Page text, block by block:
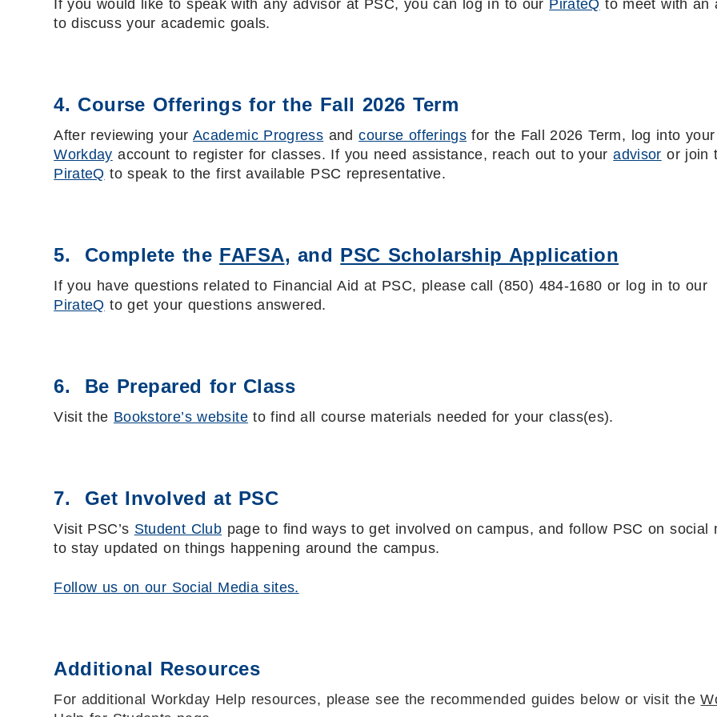
If you would like to speak with any advisor at PSC, you can log in to our PirateQ to meet with an
to discuss your academic goals.
4. Course Offerings for the Fall 2026 Term
After reviewing yourAcademic Progress andcourse offerings for the Fall 2026 Term, log into your
Workday account to register for classes. If you need assistance, reach out to youradvisor or join
PirateQ to speak to the first available PSC representative.
5. Complete the FAFSA, and PSC Scholarship Application
If you have questions related to Financial Aid at PSC, please call (850) 484-1680 or log in to our
PirateQ to get your questions answered.
6. Be Prepared for Class
Visit the Bookstore’s websiteto find all course materials needed for your class(es).
7. Get Involved at PSC
Visit PSC’s Student Club page to find ways to get involved on campus, and follow PSC on social
to stay updated on things happening around the campus.
Follow us on our Social Media sites.
Additional Resources
For additional Workday Help resources, please see the recommended guides below or visit the